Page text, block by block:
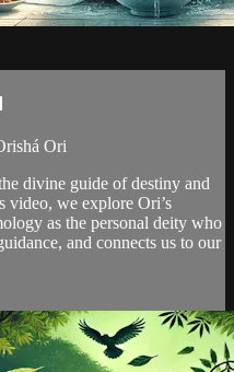
Ori
divine guide of destiny and
video, we explore Ori’s
as the personal deity who
and connects us to our